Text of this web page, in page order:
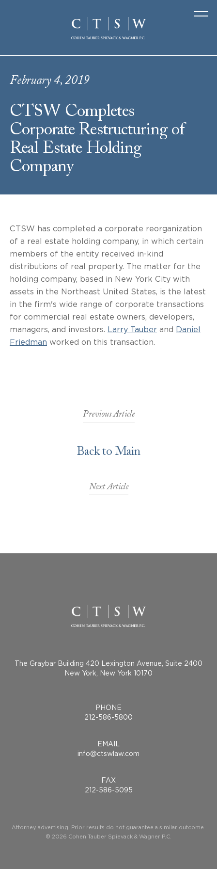
CTSW Completes
Corporate Restructuring of
Real Estate Holding
Company
February 4, 2019
CTSW has completed a corporate reorganization
of a real estate holding company, in which certain
members of the entity received in-kind
distributions of real property. The matter for the
holding company, based in New York City with
assets in the Northeast United States, is the latest
in the firm's wide range of corporate transactions
for commercial real estate owners, developers,
managers, and investors. Larry Tauber and Daniel
Friedman worked on this transaction.
Previous Article
Back to Main
Next Article
The Graybar Building 420 Lexington Avenue, Suite 2400
New York, New York 10170
PHONE
212-586-5800
EMAIL
info@ctswlaw.com
FAX
212-586-5095
Attorney advertising. Prior results do not guarantee a similar outcome.
© 2026 Cohen Tauber Spievack & Wagner P.C.